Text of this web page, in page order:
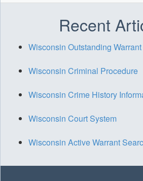
Recent
Wisconsin Outstanding
Wisconsin Criminal Procedure
Wisconsin Crime History
Wisconsin Court System
Wisconsin Active Warrant